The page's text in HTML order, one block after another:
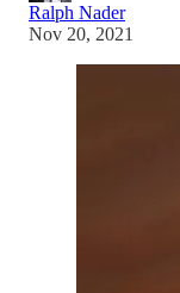
Ralph Nader
Nov 20, 2021